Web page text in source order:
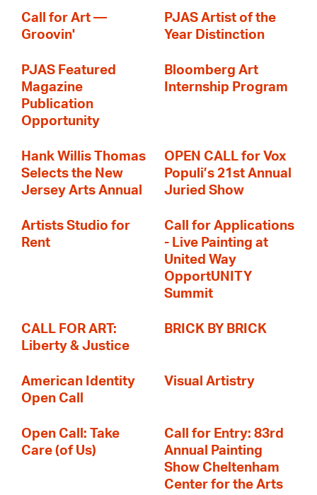
Call for Art —
Groovin'
PJAS Artist of the
Year Distinction
PJAS Featured
Magazine
Publication
Opportunity
Bloomberg Art
Internship Program
Hank Willis Thomas
Selects the New
Jersey Arts Annual
OPEN CALL for Vox
Populi’s 21st Annual
Juried Show
Artists Studio for
Rent
Call for Applications
- Live Painting at
United Way
OpportUNITY
Summit
CALL FOR ART:
Liberty & Justice
BRICK BY BRICK
American Identity
Open Call
Visual Artistry
Open Call: Take
Care (of Us)
Call for Entry: 83rd
Annual Painting
Show Cheltenham
Center for the Arts